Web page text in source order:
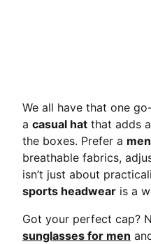
We all have that one
a casual hat that adds
the boxes. Prefer a
breathable fabrics,
isn’t just about
sports headwear is a
Got your perfect cap?
sunglasses for men